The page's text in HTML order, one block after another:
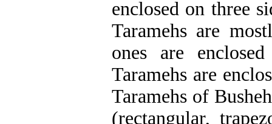
enclosed on three
Taramehs are
ones are
Taramehs are
Taramehs of
(rectangular,